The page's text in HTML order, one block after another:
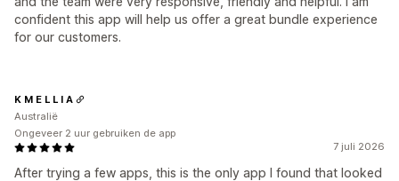
confident this app will help us offer a great bundle experience
for our customers.
7 juli 2026
After trying a few apps, this is the only app I found that looked
K M E L L I A
Australië
Ongeveer 2 uur gebruiken de app